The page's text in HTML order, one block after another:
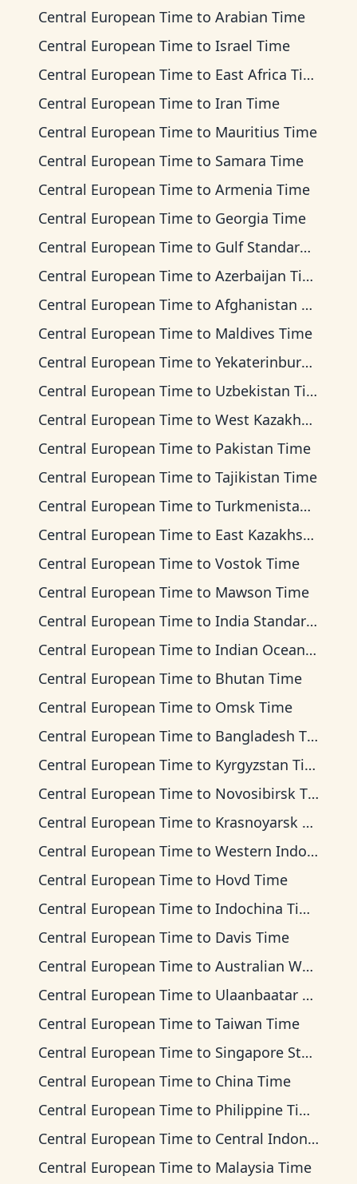
Central European Time to Arabian Time
Central European Time to Israel Time
Central European Time to East Africa Time
Central European Time to Iran Time
Central European Time to Mauritius Time
Central European Time to Samara Time
Central European Time to Armenia Time
Central European Time to Georgia Time
Central European Time to Gulf Standard Time
Central European Time to Azerbaijan Time
Central European Time to Afghanistan Time
Central European Time to Maldives Time
Central European Time to Yekaterinburg Time
Central European Time to Uzbekistan Time
Central European Time to West Kazakhstan Time
Central European Time to Pakistan Time
Central European Time to Tajikistan Time
Central European Time to Turkmenistan Time
Central European Time to East Kazakhstan Time
Central European Time to Vostok Time
Central European Time to Mawson Time
Central European Time to India Standard Time
Central European Time to Indian Ocean Time
Central European Time to Bhutan Time
Central European Time to Omsk Time
Central European Time to Bangladesh Time
Central European Time to Kyrgyzstan Time
Central European Time to Novosibirsk Time
Central European Time to Krasnoyarsk Time
Central European Time to Western Indonesia Time
Central European Time to Hovd Time
Central European Time to Indochina Time
Central European Time to Davis Time
Central European Time to Australian Western Time
Central European Time to Ulaanbaatar Time
Central European Time to Taiwan Time
Central European Time to Singapore Standard Time
Central European Time to China Time
Central European Time to Philippine Time
Central European Time to Central Indonesia Time
Central European Time to Malaysia Time